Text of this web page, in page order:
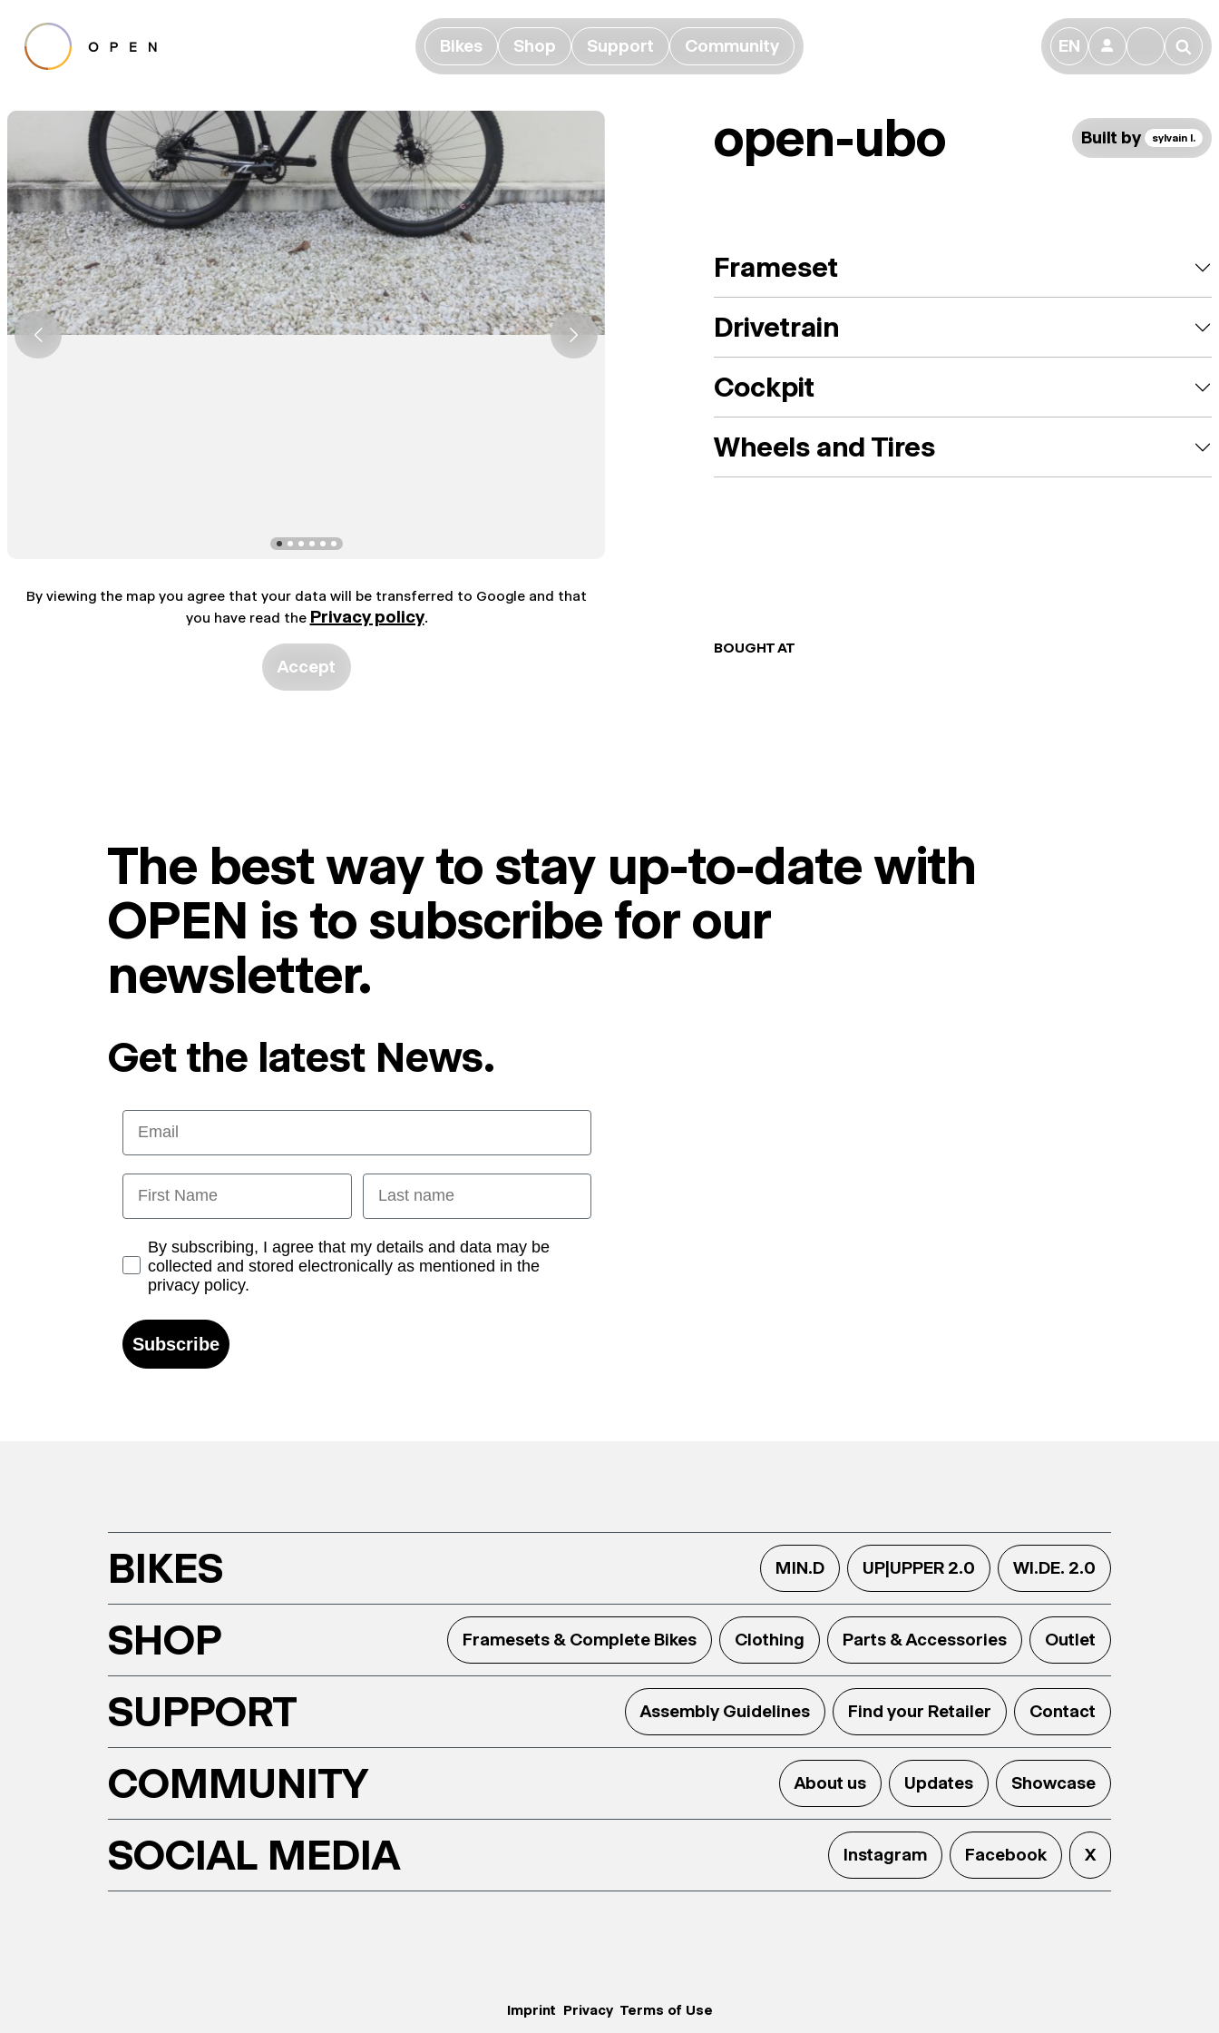
Bikes Shop Support Community EN 👤 🔎
open-ubo Built by sylvain l.
Frameset
Drivetrain
Cockpit
Wheels and Tires
BOUGHT AT
By viewing the map you agree that your data will be transferred to Google and that
you have read the Privacy policy.
Accept
The best way to stay up-to-date with
OPEN is to subscribe for our
newsletter.
Get the latest News.
Email
First Name Last name
Opt-inBy subscribing, I agree that my details and data may be
collected and stored electronically as mentioned in the
privacy policy.
Subscribe
BIKES MIN.D UP|UPPER 2.0 WI.DE. 2.0
SHOP Framesets & Complete Bikes Clothing Parts & Accessories Outlet
SUPPORT Assembly Guidelines Find your Retailer Contact
COMMUNITY About us Updates Showcase
SOCIAL MEDIA Instagram Facebook X
Imprint Privacy Terms of Use